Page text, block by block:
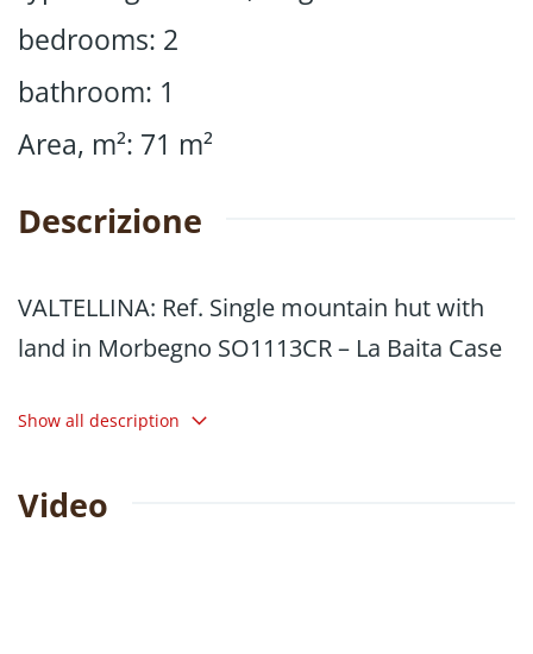
bedrooms: 2
bathroom: 1
Area, m²: 71 m²
Descrizione
VALTELLINA: Ref. Single mountain hut with
land in Morbegno SO1113CR – La Baita Case
71 m² single stone chalet, surrounded by
5,830 m² (3,480 m² + 2,350 m²), located in the
Show all description
Video